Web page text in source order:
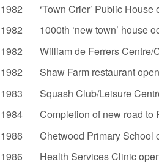
1982 ‘Town Crier’ Public House
1982 1000th ‘new town’ house
1982 William de Ferrers Centre/
1982 Shaw Farm restaurant
1983 Squash Club/Leisure
1984 Completion of new road to
1986 Chetwood Primary School
1986 Health Services Clinic